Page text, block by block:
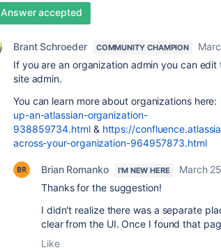
Answer accepted
Brant Schroeder COMMUNITY CHAMPION
If you are an organization admin you can
site admin.
You can learn more about organizations here:
up-an-atlassian-organization-
938859734.html & https://
across-your-organization-964957873.html
Brian Romanko I'M NEW HERE
March
Thanks for the suggestion!
I didn't realize there was a separate
clear from the UI. Once I found that
Like